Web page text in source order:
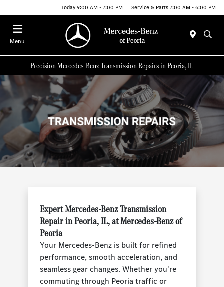
Today 9:00 AM - 7:00 PM Service & Parts 7:00 AM - 6:00 PM
Menu
Precision Mercedes-Benz Transmission Repairs in Peoria, IL
Expert Mercedes-Benz Transmission
Repair in Peoria, IL, at Mercedes-Benz of
Peoria
Your Mercedes-Benz is built for refined
performance, smooth acceleration, and
seamless gear changes. Whether you're
commuting through Peoria traffic or